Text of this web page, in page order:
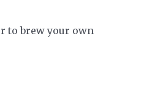
to brew your own